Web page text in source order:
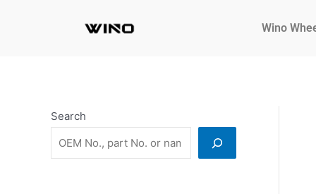
Wino
Search